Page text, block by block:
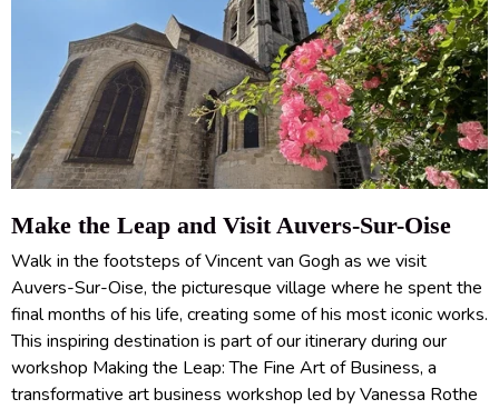
Make the Leap and Visit Auvers-Sur-Oise
Walk in the footsteps of Vincent van Gogh as we visit
Auvers-Sur-Oise, the picturesque village where he spent the
final months of his life, creating some of his most iconic works.
This inspiring destination is part of our itinerary during our
workshop Making the Leap: The Fine Art of Business, a
transformative art business workshop led by Vanessa Rothe